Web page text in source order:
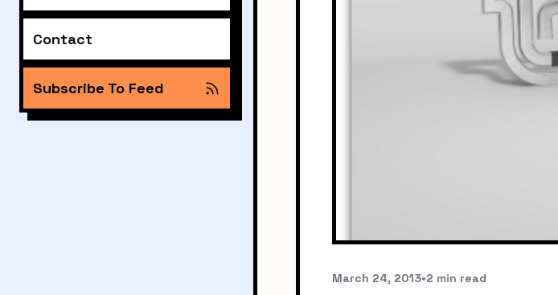
Contact
Subscribe To Feed
March 24, 2013•2 min read